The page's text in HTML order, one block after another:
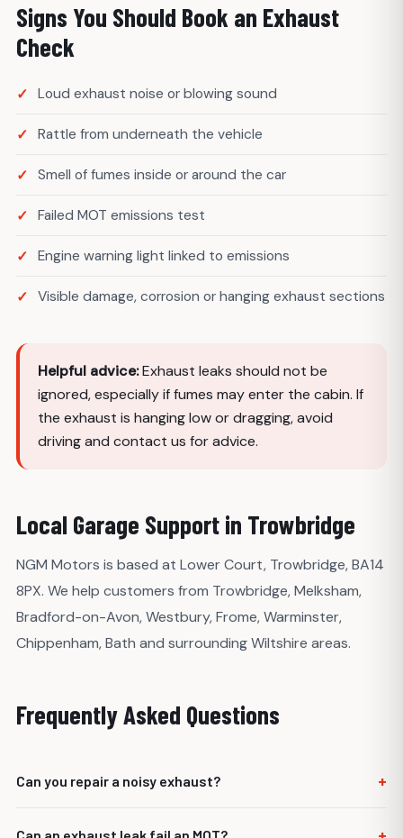
Signs You Should Book an Exhaust
Check
Loud exhaust noise or blowing sound
Rattle from underneath the vehicle
Smell of fumes inside or around the car
Failed MOT emissions test
Engine warning light linked to emissions
Visible damage, corrosion or hanging exhaust sections
Helpful advice:Exhaust leaks should not be
ignored, especially if fumes may enter the cabin. If
the exhaust is hanging low or dragging, avoid
driving and contact us for advice.
Local Garage Support in Trowbridge
NGM Motors is based at Lower Court, Trowbridge, BA14
8PX. We help customers from Trowbridge, Melksham,
Bradford-on-Avon, Westbury, Frome, Warminster,
Chippenham, Bath and surrounding Wiltshire areas.
Frequently Asked Questions
Can you repair a noisy exhaust? +